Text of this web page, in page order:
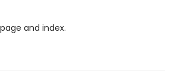
and index.